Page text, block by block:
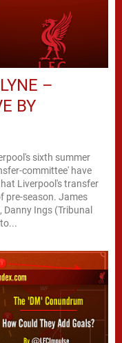
–
BY
sixth summer
committee' have
Liverpool's transfer
pre-season. James
Ings (Tribunal